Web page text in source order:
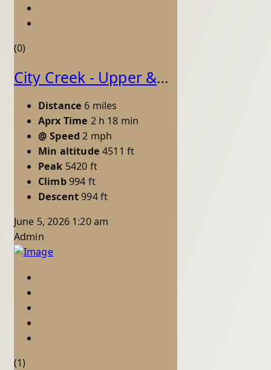
(0)
City Creek - Upper & Lower (Loop)
Distance 6 miles
Aprx Time 2 h 18 min
@ Speed 2 mph
Min altitude 4511 ft
Peak 5420 ft
Climb994 ft
Descent994 ft
June 5, 2026 1:20 am
Admin
(1)